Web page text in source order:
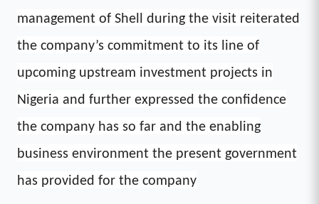
management of Shell during the visit reiterated
the company’s commitment to its line of
upcoming upstream investment projects in
Nigeria and further expressed the confidence
the company has so far and the enabling
business environment the present government
has provided for the company